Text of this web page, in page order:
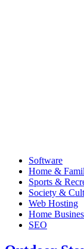
Software
Home &
Sports &
Society &
Web Hosting
Home
SEO